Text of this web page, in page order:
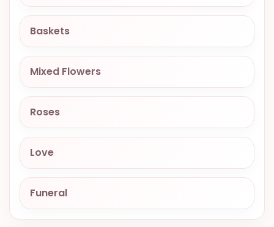
FUNERAL
CONTACT
+55
(33)
9.9998-
5337
Chat
WhatsApp
Send a
Messenger
Baskets
Mixed Flowers
Roses
Love
Funeral